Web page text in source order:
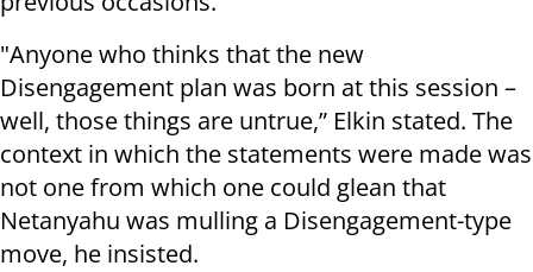
"Anyone who thinks that the new
Disengagement plan was born at this session –
well, those things are untrue,” Elkin stated. The
context in which the statements were made was
not one from which one could glean that
Netanyahu was mulling a Disengagement-type
move, he insisted.